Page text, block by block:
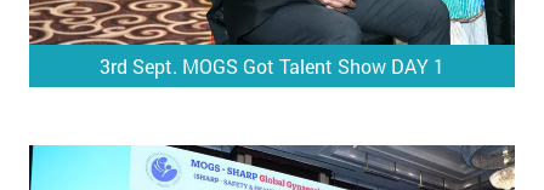
3rd Sept. MOGS Got Talent Show DAY 1